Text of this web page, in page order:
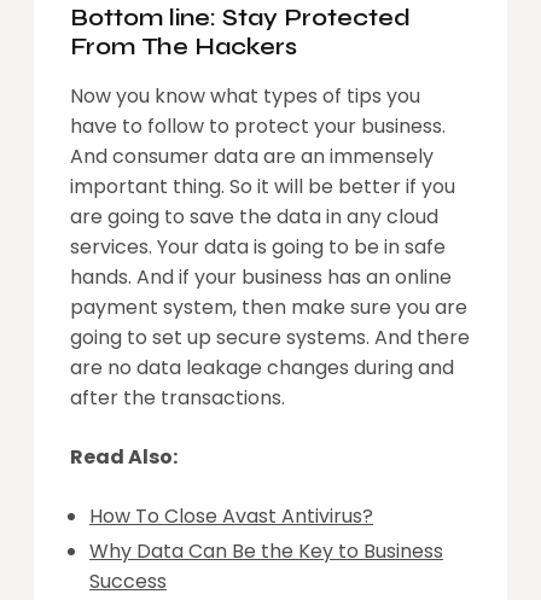
Bottom line: Stay Protected
From The Hackers
Now you know what types of tips you
have to follow to protect your business.
And consumer data are an immensely
important thing. So it will be better if you
are going to save the data in any cloud
services. Your data is going to be in safe
hands. And if your business has an online
payment system, then make sure you are
going to set up secure systems. And there
are no data leakage changes during and
after the transactions.
Read Also:
How To Close Avast Antivirus?
Why Data Can Be the Key to Business
Success